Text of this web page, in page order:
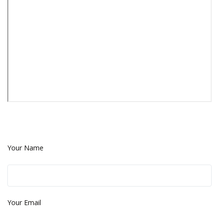
Your Name
Your Email